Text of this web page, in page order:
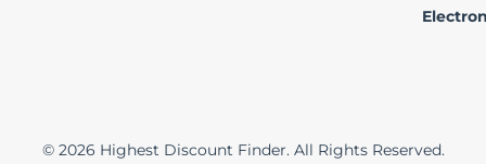
© 2026 Highest Discount Finder. All Rights Reserved.